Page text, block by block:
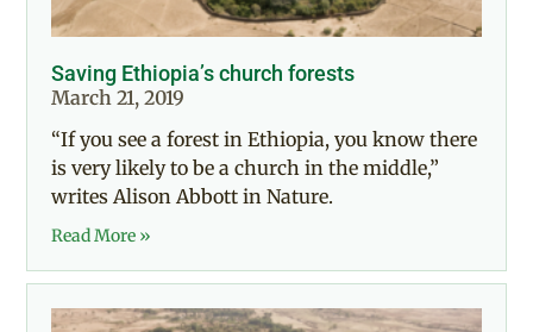
Saving Ethiopia’s church forests
March 21, 2019
“If you see a forest in Ethiopia, you know there
is very likely to be a church in the middle,”
writes Alison Abbott in Nature.
Read More »